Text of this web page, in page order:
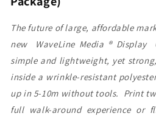
The future of large, affordable
new WaveLine Media ®
simple and lightweight, yet
inside a wrinkle-resistant
up in 5-10m without tools. Print
full walk-around experience or